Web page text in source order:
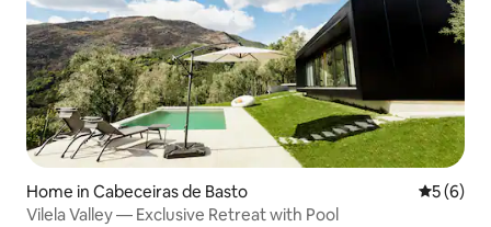
Home in Cabeceiras de Basto 5 out of
5 (6)
Vilela Valley — Exclusive Retreat with Pool